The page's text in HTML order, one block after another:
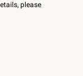
please